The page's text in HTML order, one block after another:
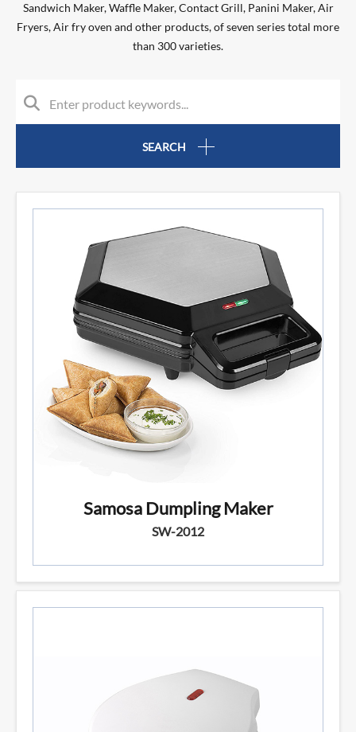
Sandwich Maker, Waffle Maker, Contact Grill, Panini Maker, Air
Fryers, Air fry oven and other products, of seven series total more
than 300 varieties.
Samosa Dumpling Maker
SW-2012